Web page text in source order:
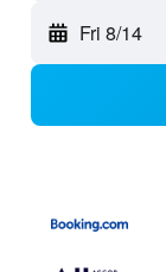
Fri 8/14